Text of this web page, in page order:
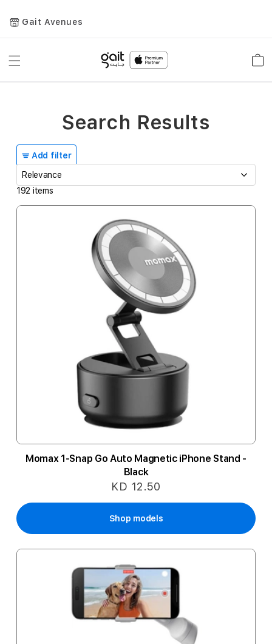
Gait Avenues
Toggle
Add filter
192 items
Momax 1-Snap Go Auto Magnetic iPhone Stand -
Black
KD 12.50
Shop models
Search Results